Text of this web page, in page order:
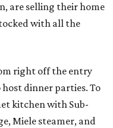
are selling their home
with all the
right off the entry
dinner parties. To
kitchen with Sub-
Miele steamer, and